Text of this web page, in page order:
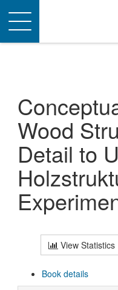
Toggle
navigation
Wood
Detail to
View Statistics
Book details